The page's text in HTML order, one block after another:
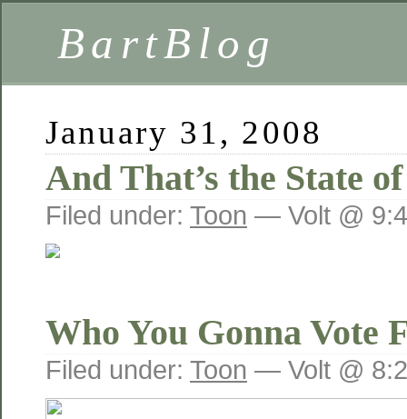
BartBlog
January 31, 2008
And That’s the State
Filed under: Toon — Volt @
Who You Gonna Vote
Filed under: Toon — Volt @